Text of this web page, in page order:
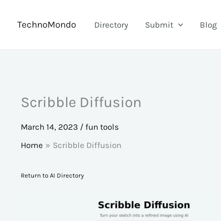
TechnoMondo Directory Submit Blog
Scribble Diffusion
March 14, 2023 / fun tools
Home
Scribble Diffusion
Return to AI Directory